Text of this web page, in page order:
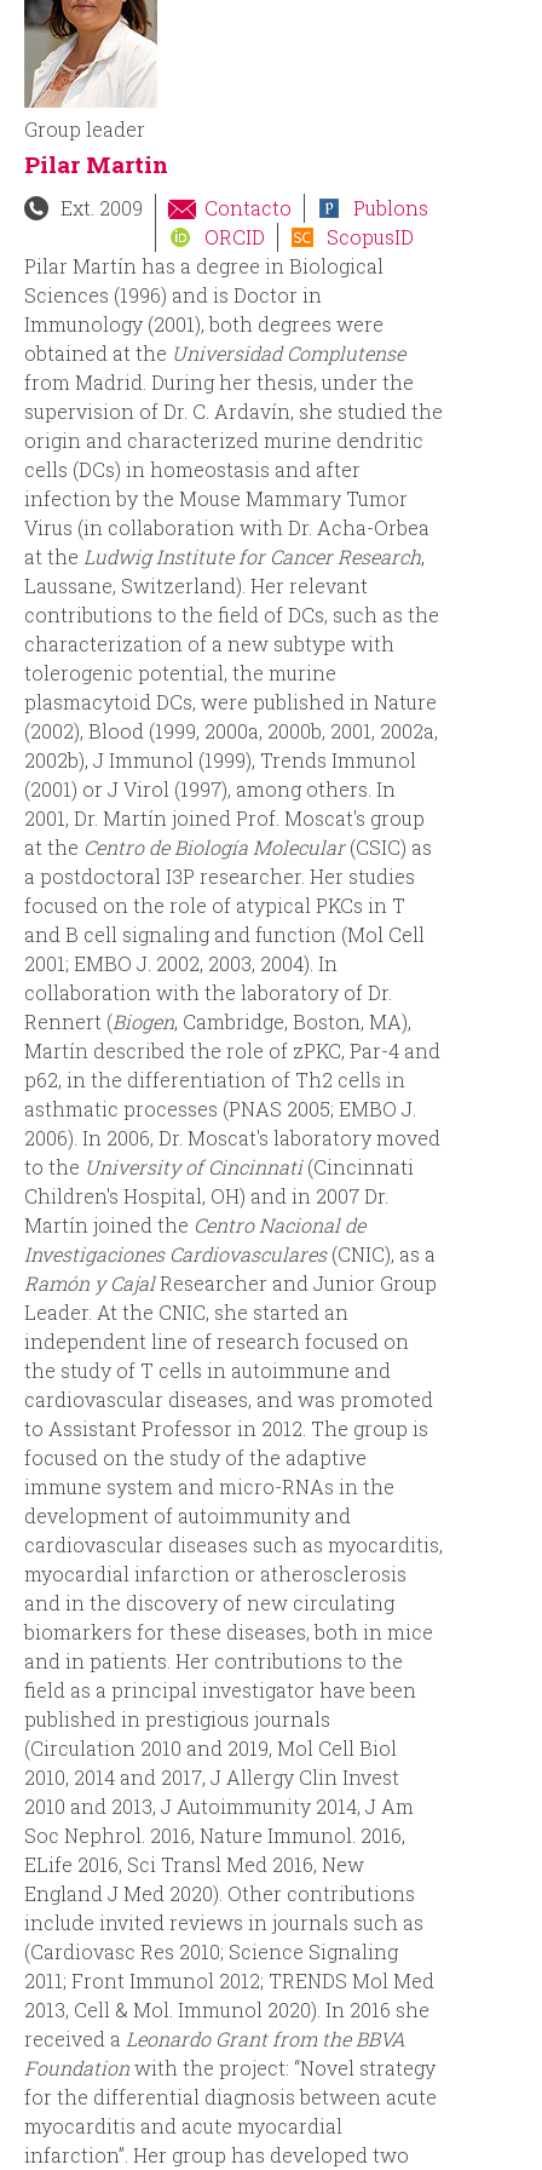
b
ú
s
q
u
e
d
a
c
a
Group leader
Pilar Martin
Ext. 2009 Contacto
Publons
ORCID
ScopusID
Pilar Martín has a degree in Biological
Sciences (1996) and is Doctor in
Immunology (2001), both degrees were
obtained at the Universidad Complutense
from Madrid. During her thesis, under the
supervision of Dr. C. Ardavín, she studied the
origin and characterized murine dendritic
cells (DCs) in homeostasis and after
infection by the Mouse Mammary Tumor
Virus (in collaboration with Dr. Acha-Orbea
at the Ludwig Institute for Cancer Research,
Laussane, Switzerland). Her relevant
contributions to the field of DCs, such as the
characterization of a new subtype with
tolerogenic potential, the murine
plasmacytoid DCs, were published in Nature
(2002), Blood (1999, 2000a, 2000b, 2001, 2002a,
2002b), J Immunol (1999), Trends Immunol
(2001) or J Virol (1997), among others. In
2001, Dr. Martín joined Prof. Moscat's group
at the Centro de Biología Molecular(CSIC) as
a postdoctoral I3P researcher. Her studies
focused on the role of atypical PKCs in T
and B cell signaling and function (Mol Cell
2001; EMBO J. 2002, 2003, 2004). In
collaboration with the laboratory of Dr.
Rennert (Biogen, Cambridge, Boston, MA),
Martín described the role of zPKC, Par-4 and
p62, in the differentiation of Th2 cells in
asthmatic processes (PNAS 2005; EMBO J.
2006). In 2006, Dr. Moscat's laboratory moved
to the University of Cincinnati(Cincinnati
Children's Hospital, OH) and in 2007 Dr.
Martín joined the Centro Nacional de
Investigaciones Cardiovasculares(CNIC), as a
Ramón y CajalResearcher and Junior Group
Leader. At the CNIC, she started an
independent line of research focused on
the study of T cells in autoimmune and
cardiovascular diseases, and was promoted
to Assistant Professor in 2012. The group is
focused on the study of the adaptive
immune system and micro-RNAs in the
development of autoimmunity and
cardiovascular diseases such as myocarditis,
myocardial infarction or atherosclerosis
and in the discovery of new circulating
biomarkers for these diseases, both in mice
and in patients. Her contributions to the
field as a principal investigator have been
published in prestigious journals
(Circulation 2010 and 2019, Mol Cell Biol
2010, 2014 and 2017, J Allergy Clin Invest
2010 and 2013, J Autoimmunity 2014, J Am
Soc Nephrol. 2016, Nature Immunol. 2016,
ELife 2016, Sci Transl Med 2016, New
England J Med 2020). Other contributions
include invited reviews in journals such as
(Cardiovasc Res 2010; Science Signaling
2011; Front Immunol 2012; TRENDS Mol Med
2013, Cell & Mol. Immunol 2020). In 2016 she
received a Leonardo Grant from the BBVA
Foundationwith the project: “Novel strategy
for the differential diagnosis between acute
myocarditis and acute myocardial
infarction”. Her group has developed two